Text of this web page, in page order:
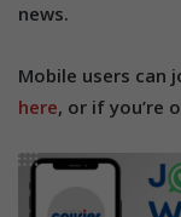
news.
Mobile users can
here, or if you’re